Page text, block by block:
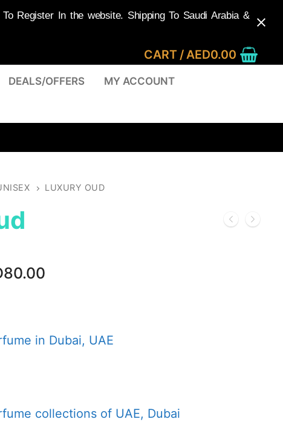
CART /AED0.00
DEALS/OFFERS MY ACCOUNT
LUXURY OUD
80.00
in Dubai, UAE
collections of UAE, Dubai
Register In the website. Shipping To Saudi Arabia &